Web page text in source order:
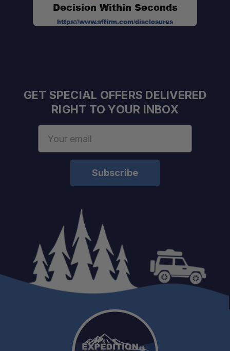
Decision Within Seconds
https://www.affirm.com/disclosures
GET SPECIAL OFFERS DELIVERED
RIGHT TO YOUR INBOX